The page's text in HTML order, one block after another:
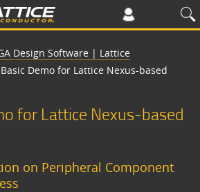
Design Software | Lattice
Basic Demo for Lattice Nexus-based
for Lattice Nexus-based
on Peripheral Component